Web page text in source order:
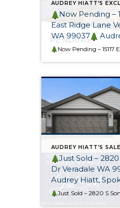
Now Pending –
East Ridge Lane
WA 99037
Spokane
Now Pending – 15117 E.
AUDREY HIATT'S
Just Sold –
Dr Veradale WA
Audrey Hiatt,
REALTOR® &
Just Sold – 2820 S Sonora Drive